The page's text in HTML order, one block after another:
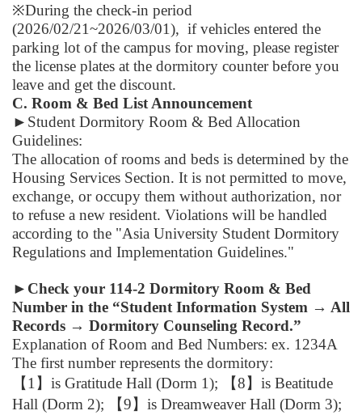
※During the check-in period
(2026/02/21~2026/03/01), if vehicles entered the
parking lot of the campus for moving, please register
the license plates at the dormitory counter before you
leave and get the discount.
C. Room & Bed List Announcement
► Student Dormitory Room & Bed Allocation
Guidelines:
The allocation of rooms and beds is determined by the
Housing Services Section. It is not permitted to move,
exchange, or occupy them without authorization, nor
to refuse a new resident. Violations will be handled
according to the "Asia University Student Dormitory
Regulations and Implementation Guidelines."
► Check your 114-2 Dormitory Room & Bed
Number in the “Student Information System → All
Records → Dormitory Counseling Record.”
Explanation of Room and Bed Numbers: ex. 1234A
The first number represents the dormitory:
【1 】 is Gratitude Hall (Dorm 1); 【8】 is Beatitude
Hall (Dorm 2);
【9】 is Dreamweaver Hall (Dorm 3);